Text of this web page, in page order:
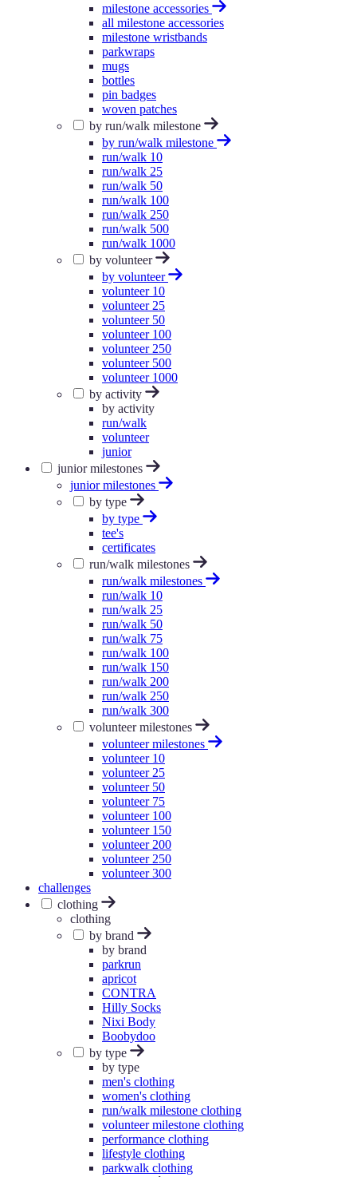
milestone accessories
all milestone accessories
milestone wristbands
parkwraps
mugs
bottles
pin badges
woven patches
by run/walk milestone
by run/walk milestone
run/walk 10
run/walk 25
run/walk 50
run/walk 100
run/walk 250
run/walk 500
run/walk 1000
by volunteer
by volunteer
volunteer 10
volunteer 25
volunteer 50
volunteer 100
volunteer 250
volunteer 500
volunteer 1000
by activity
by activity
run/walk
volunteer
junior
junior milestones
junior milestones
by type
by type
tee's
certificates
run/walk milestones
run/walk milestones
run/walk 10
run/walk 25
run/walk 50
run/walk 75
run/walk 100
run/walk 150
run/walk 200
run/walk 250
run/walk 300
volunteer milestones
volunteer milestones
volunteer 10
volunteer 25
volunteer 50
volunteer 75
volunteer 100
volunteer 150
volunteer 200
volunteer 250
volunteer 300
challenges
clothing
clothing
by brand
by brand
parkrun
apricot
CONTRA
Hilly Socks
Nixi Body
Boobydoo
by type
by type
men's clothing
women's clothing
run/walk milestone clothing
volunteer milestone clothing
performance clothing
lifestyle clothing
parkwalk clothing